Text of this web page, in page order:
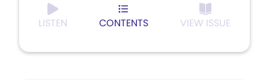
LISTEN CONTENTS VIEW ISSUE